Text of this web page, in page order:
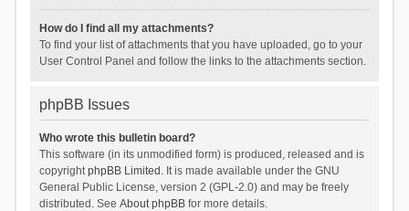
How do I find all my attachments?
To find your list of attachments that you have uploaded, go to your
User Control Panel and follow the links to the attachments section.
phpBB Issues
Who wrote this bulletin board?
This software (in its unmodified form) is produced, released and is
copyrightphpBB Limited . It is made available under the GNU
General Public License, version 2 (GPL-2.0) and may be freely
distributed. See About phpBBfor more details.